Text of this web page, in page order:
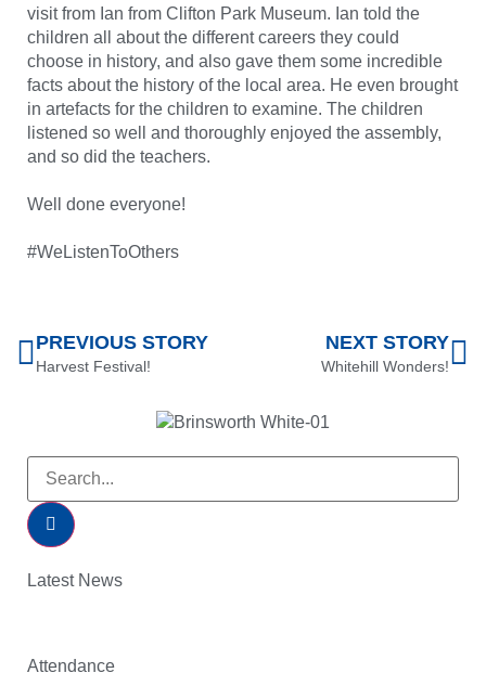
visit from Ian from Clifton Park Museum. Ian told the
children all about the different careers they could
choose in history, and also gave them some incredible
facts about the history of the local area. He even brought
in artefacts for the children to examine. The children
listened so well and thoroughly enjoyed the assembly,
and so did the teachers.
Well done everyone!
#WeListenToOthers
PREVIOUS STORY
Harvest Festival!
NEXT STORY
Whitehill Wonders!
Latest News
Attendance